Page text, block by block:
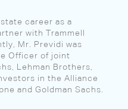
career as a
with Trammell
Mr. Previdi was
Officer of joint
Lehman Brothers,
in the Alliance
and Goldman Sachs.